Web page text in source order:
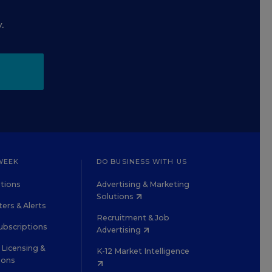
& Alerts
&
DO BUSINESS WITH US
Advertising & Marketing
Solutions
Recruitment & Job
Advertising
K-12 Market Intelligence